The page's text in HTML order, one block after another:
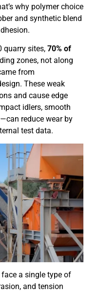
why polymer choice
and synthetic blend
quarry sites, 70% of
zones, not along
from
These weak
and cause edge
idlers, smooth
reduce wear by
test data.
face a single type of
and tension